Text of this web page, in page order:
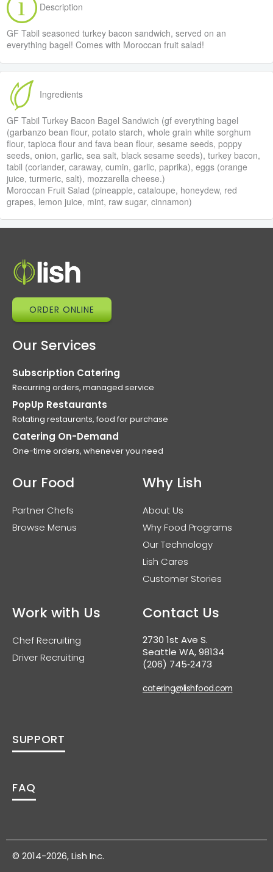
Description
GF Tabil seasoned turkey bacon sandwich, served on an
everything bagel! Comes with Moroccan fruit salad!
Ingredients
GF Tabil Turkey Bacon Bagel Sandwich (gf everything bagel
(garbanzo bean flour, potato starch, whole grain white sorghum
flour, tapioca flour and fava bean flour, sesame seeds, poppy
seeds, onion, garlic, sea salt, black sesame seeds), turkey bacon,
tabil (coriander, caraway, cumin, garlic, paprika), eggs (orange
juice, turmeric, salt), mozzarella cheese.)
Moroccan Fruit Salad (pineapple, cataloupe, honeydew, red
grapes, lemon juice, mint, raw sugar, cinnamon)
ORDER ONLINE
Our Services
Subscription Catering
Recurring orders, managed service
PopUp Restaurants
Rotating restaurants, food for purchase
Catering On-Demand
One-time orders, whenever you need
Our Food
Partner Chefs
Browse Menus
Why Lish
About Us
Why Food Programs
Our Technology
Lish Cares
Customer Stories
Work with Us
Chef Recruiting
Driver Recruiting
Contact Us
2730 1st Ave S.
Seattle WA, 98134
(206) 745‑2473
catering@lishfood.com
SUPPORT
FAQ
© 2014-2026, Lish Inc.